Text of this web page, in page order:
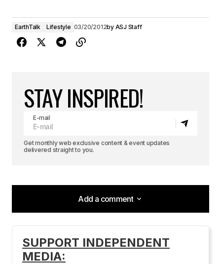
EarthTalk Lifestyle 03/20/2012by ASJ Staff
STAY INSPIRED!
E-mail
Get monthly web exclusive content & event updates
delivered straight to you.
Add a comment
Add a comment
Your email address will not be published.
SUPPORT INDEPENDENT
MEDIA: